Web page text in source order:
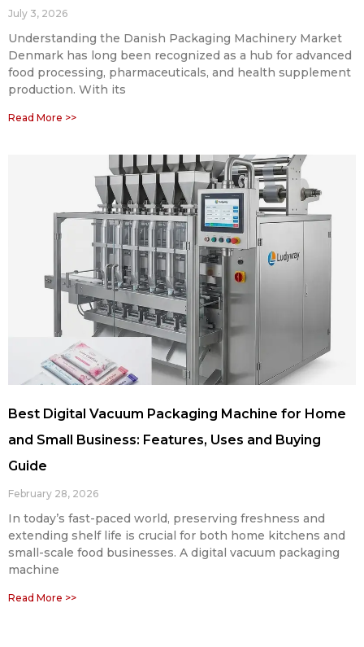
July 3, 2026
Understanding the Danish Packaging Machinery Market
Denmark has long been recognized as a hub for advanced
food processing, pharmaceuticals, and health supplement
production. With its
Read More >>
Best Digital Vacuum Packaging Machine for Home
and Small Business: Features, Uses and Buying
Guide
February 28, 2026
In today’s fast-paced world, preserving freshness and
extending shelf life is crucial for both home kitchens and
small-scale food businesses. A digital vacuum packaging
machine
Read More >>